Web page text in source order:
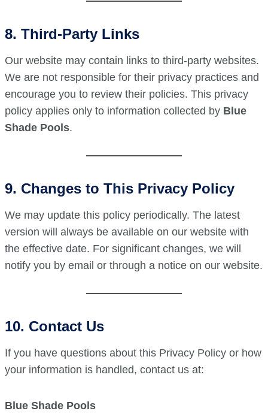
8. Third-Party Links
Our website may contain links to third-party websites.
We are not responsible for their privacy practices and
encourage you to review their policies. This privacy
policy applies only to information collected by Blue
Shade Pools.
9. Changes to This Privacy Policy
We may update this policy periodically. The latest
version will always be available on our website with
the effective date. For significant changes, we will
notify you by email or through a notice on our website.
10. Contact Us
If you have questions about this Privacy Policy or how
your information is handled, contact us at:
Blue Shade Pools